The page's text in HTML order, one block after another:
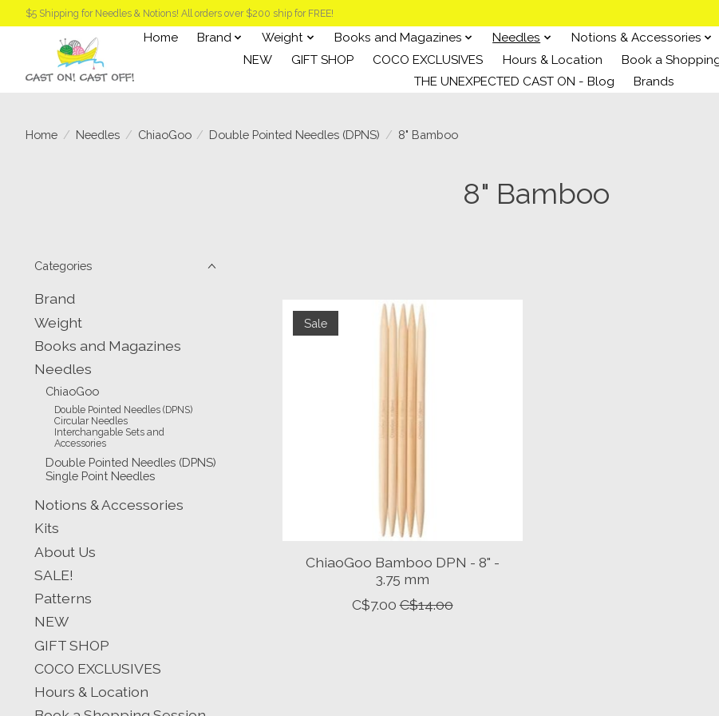
$5 Shipping for Needles & Notions! All orders over $200 ship for FREE!
Home Brand Weight Books and Magazines Needles Notions & Accessories
NEW
GIFT SHOP COCO EXCLUSIVES Hours & Location Book a
THE UNEXPECTED CAST ON - Blog
Brands
Home / Needles / ChiaoGoo / Double Pointed Needles (DPNS) / 8" Bamboo
8" Bamboo
Categories
Brand
Weight
Books and Magazines
Needles
ChiaoGoo
Double Pointed Needles (DPNS)
Circular Needles
Interchangable Sets and
Accessories
Double Pointed Needles (DPNS)
Single Point Needles
Notions & Accessories
Kits
About Us
SALE!
Patterns
NEW
GIFT SHOP
COCO EXCLUSIVES
Hours & Location
Sale
ChiaoGoo Bamboo DPN - 8" -
3.75 mm
C$7.00 C$14.00